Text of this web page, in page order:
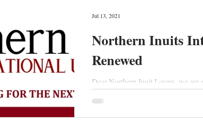
Northern Inuits
Renewed
Dear Northern Inuit Lovers, we are
Jul 13, 2021